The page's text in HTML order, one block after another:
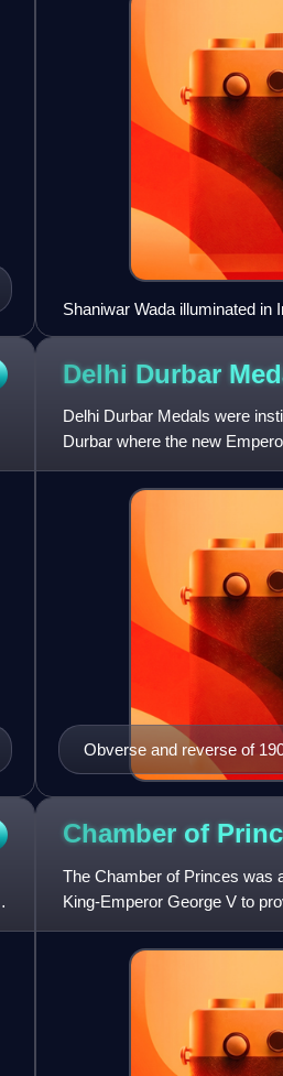
Shaniwar Wada illuminated in
Delhi Durbar
Delhi Durbar Medals were
Durbar where the new
for George V. On both occas
Obverse and reverse of
Chamber of
The Chamber of Princes was
King-Emperor George V to
states of India could